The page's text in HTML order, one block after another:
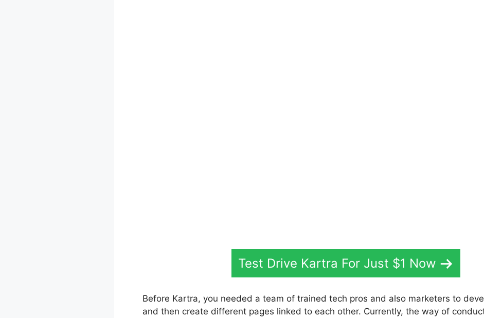
Test Drive Kartra For Just $1 Now
Before Kartra, you needed a team of trained tech pros and also marketers to
and then create different pages linked to each other. Currently, the way of